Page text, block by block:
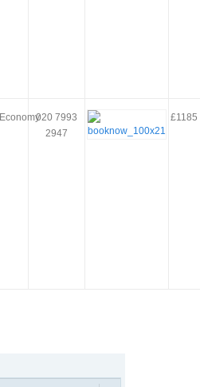
Economy020 7993
2947
£1185